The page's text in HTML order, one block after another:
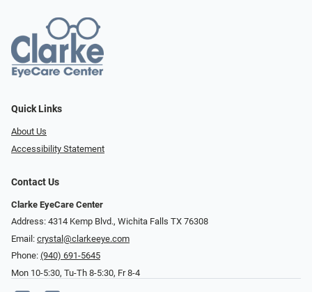
Quick Links
About Us
Accessibility Statement
Contact Us
Clarke EyeCare Center
Address: 4314 Kemp Blvd., Wichita Falls TX 76308
Email: crystal@clarkeeye.com
Phone: (940) 691-5645
Mon 10-5:30, Tu-Th 8-5:30, Fr 8-4